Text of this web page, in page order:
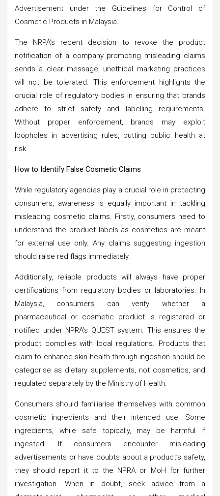
Advertisement under the Guidelines for Control of
Cosmetic Products in Malaysia.
The NRPA’s recent decision to revoke the product
notification of a company promoting misleading claims
sends a clear message, unethical marketing practices
will not be tolerated. This enforcement highlights the
crucial role of regulatory bodies in ensuring that brands
adhere to strict safety and labelling requirements.
Without proper enforcement, brands may exploit
loopholes in advertising rules, putting public health at
risk.
How to Identify False Cosmetic Claims
While regulatory agencies play a crucial role in protecting
consumers, awareness is equally important in tackling
misleading cosmetic claims. Firstly, consumers need to
understand the product labels as cosmetics are meant
for external use only. Any claims suggesting ingestion
should raise red flags immediately.
Additionally, reliable products will always have proper
certifications from regulatory bodies or laboratories. In
Malaysia, consumers can verify whether a
pharmaceutical or cosmetic product is registered or
notified under NPRA’s QUEST system. This ensures the
product complies with local regulations. Products that
claim to enhance skin health through ingestion should be
categorise as dietary supplements, not cosmetics, and
regulated separately by the Ministry of Health.
Consumers should familiarise themselves with common
cosmetic ingredients and their intended use. Some
ingredients, while safe topically, may be harmful if
ingested. If consumers encounter misleading
advertisements or have doubts about a product’s safety,
they should report it to the NPRA or MoH for further
investigation. When in doubt, seek advice from a